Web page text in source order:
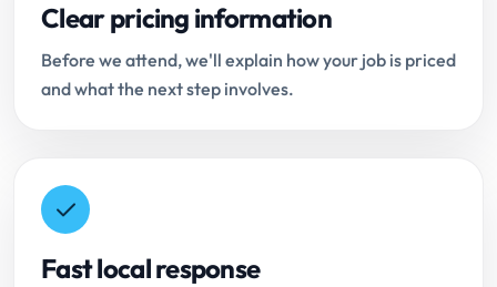
Clear pricing information
Before we attend, we'll explain how your job is priced
and what the next step involves.
Fast local response